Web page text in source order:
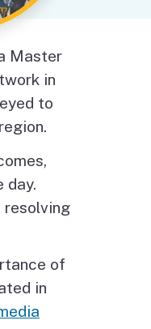
Master
in
to
day.
resolving
of
in